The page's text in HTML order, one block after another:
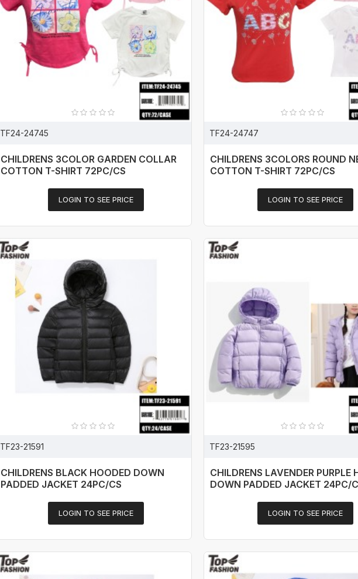
TF24-24745
CHILDRENS 3COLOR GARDEN COLLAR
COTTON T-SHIRT 72PC/CS
LOGIN TO SEE PRICE
TF24-24747
CHILDRENS 3COLORS ROUND
COTTON T-SHIRT 72PC/CS
LOGIN TO SEE PRICE
TF23-21591
CHILDRENS BLACK HOODED DOWN
PADDED JACKET 24PC/CS
LOGIN TO SEE PRICE
TF23-21595
CHILDRENS LAVENDER PURPLE
DOWN PADDED JACKET 24PC/
LOGIN TO SEE PRICE